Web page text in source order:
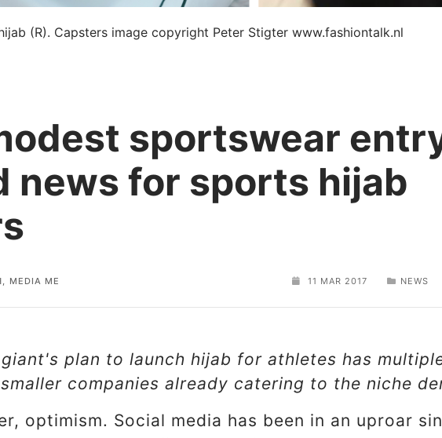
(R). Capsters image copyright Peter Stigter www.fashiontalk.nl
sportswear
news for sports hijab
MEDIA ME 11 MAR 2017 NEWS
plan to launch hijab for athletes has
companies already catering to the niche
optimism. Social media has been in an uproar